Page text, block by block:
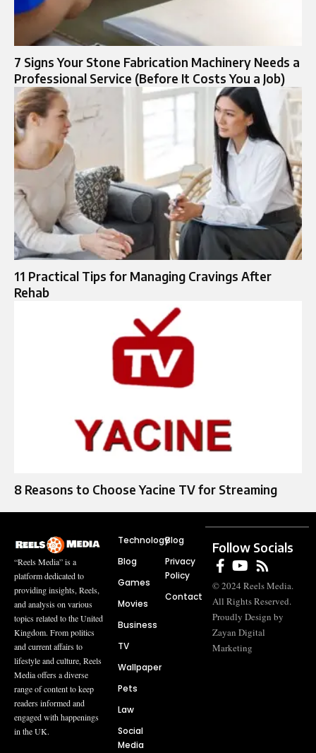
7 Signs Your Stone Fabrication Machinery Needs a
Professional Service (Before It Costs You a Job)
11 Practical Tips for Managing Cravings After
Rehab
8 Reasons to Choose Yacine TV for Streaming
“Reels Media” is a
platform dedicated to
providing insights, Reels,
and analysis on various
topics related to the United
Kingdom. From politics
and current affairs to
lifestyle and culture, Reels
Media offers a diverse
range of content to keep
readers informed and
engaged with happenings
in the UK.
Technology
Blog
Games
Movies
Business
TV
Wallpaper
Pets
Law
Social
Media
Blog
Privacy
Policy
Contact
Follow Socials
© 2024 Reels Media.
All Rights Reserved.
Proudly Design by
Zayan Digital
Marketing